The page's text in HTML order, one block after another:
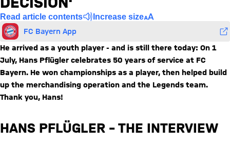
Read article contents Increase size
FC Bayern App
He arrived as a youth player - and is still there today: On 1
July, Hans Pflügler celebrates 50 years of service at FC
Bayern. He won championships as a player, then helped build
up the merchandising operation and the Legends team.
Thank you, Hans!
HANS PFLÜGLER – THE INTERVIEW